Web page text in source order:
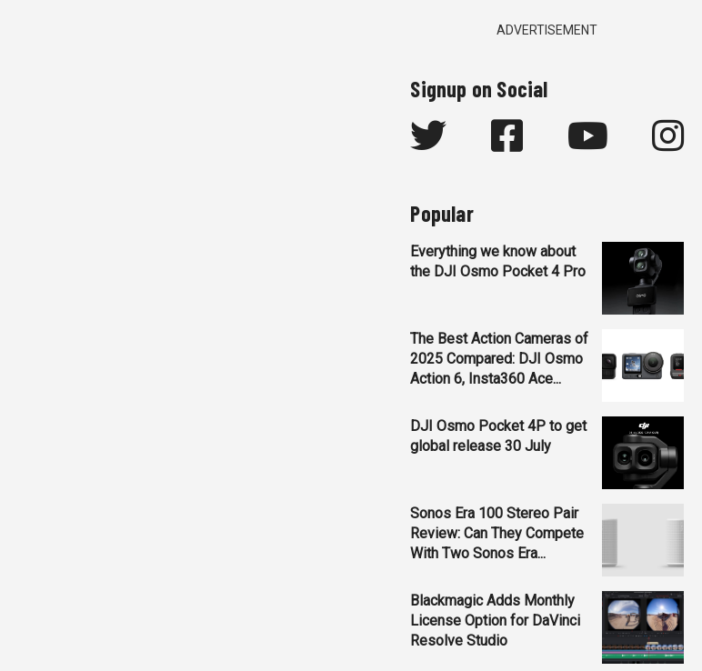
ADVERTISEMENT
Signup on Social
Popular
Everything we know about
the DJI Osmo Pocket 4 Pro
The Best Action Cameras of
2025 Compared: DJI Osmo
Action 6, Insta360 Ace...
DJI Osmo Pocket 4P to get
global release 30 July
Sonos Era 100 Stereo Pair
Review: Can They Compete
With Two Sonos Era...
Blackmagic Adds Monthly
License Option for DaVinci
Resolve Studio